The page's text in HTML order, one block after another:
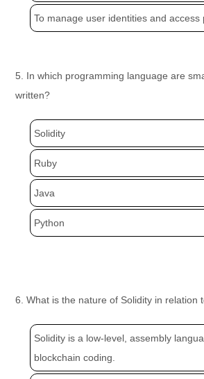
To manage user identities and access
5. In which programming language are
written?
Solidity
Ruby
Java
Python
6. What is the nature of Solidity in relation
Solidity is a low-level, assembly
blockchain coding.